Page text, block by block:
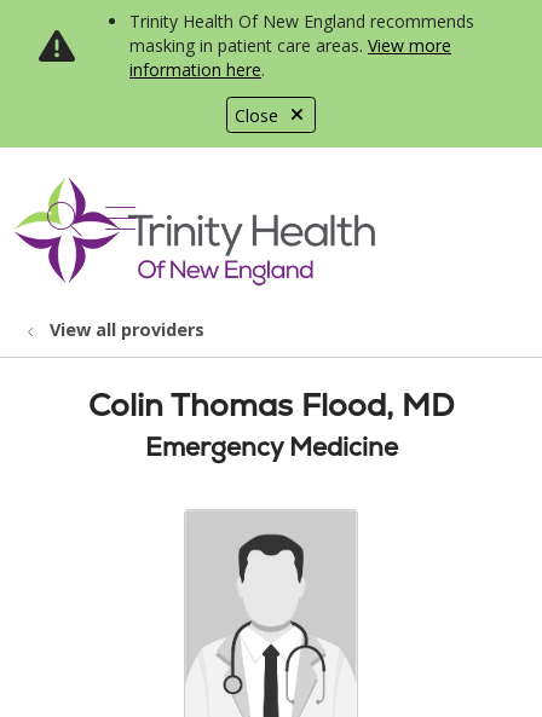
Close
Trinity Health Of New England recommends
masking in patient care areas. View more
information here.
search
show off canvas menu
View all providers
Colin Thomas Flood, MD
Emergency Medicine